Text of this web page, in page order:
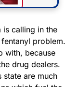
&
this
is calling in the
problem.
with, because
drug dealers.
state are much